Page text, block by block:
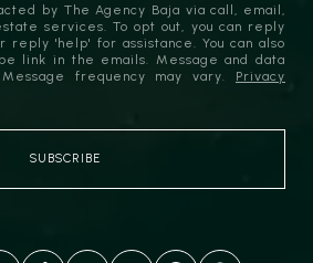
by The Agency Baja via call, email,
services. To opt out, you can reply
reply 'help' for assistance. You can also
link in the emails. Message and data
frequency may vary. Privacy